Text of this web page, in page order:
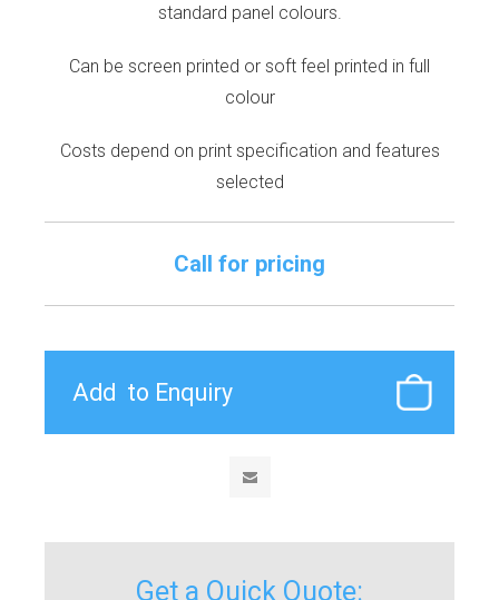
standard panel colours.
Can be screen printed or soft feel printed in full
colour
Costs depend on print specification and features
selected
Call for pricing
Get a Quick Quote: